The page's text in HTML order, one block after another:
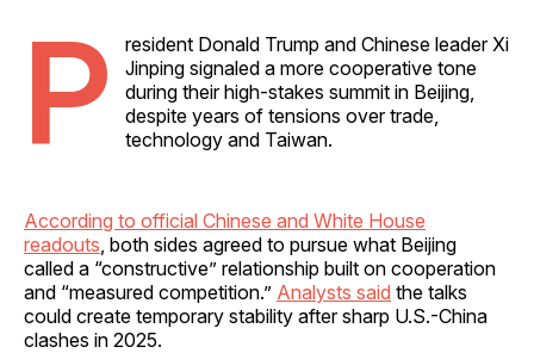
P
resident Donald Trump and Chinese leader Xi
Jinping signaled a more cooperative tone
during their high-stakes summit in Beijing,
despite years of tensions over trade,
technology and Taiwan.
According to official Chinese and White House
readouts , both sides agreed to pursue what Beijing
called a “constructive” relationship built on cooperation
and “measured competition.” Analysts said the talks
could create temporary stability after sharp U.S.-China
clashes in 2025.